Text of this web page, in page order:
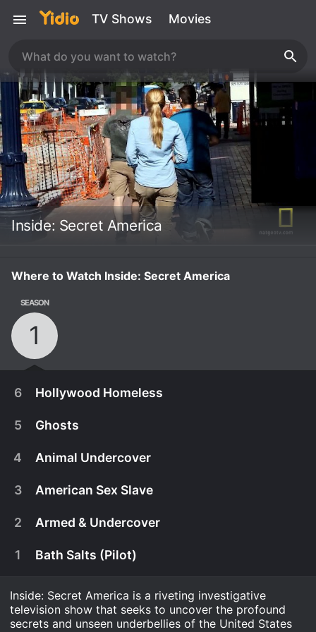
TV Shows Movies
Inside: Secret America
Where to Watch Inside: Secret America
SEASON
1
6 Hollywood Homeless
December 18th, 2013
Mariana van Zeller experiences the reality of being
5 Ghosts
4 Animal Undercover
3 American Sex Slave
2 Armed & Undercover
1 Bath Salts (Pilot)
Inside: Secret America is a riveting investigative
television show that seeks to uncover the profound
secrets and unseen underbellies of the United States